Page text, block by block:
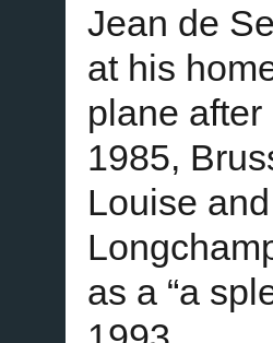
Jean de
at his
plane
1985,
Louise
as a “a